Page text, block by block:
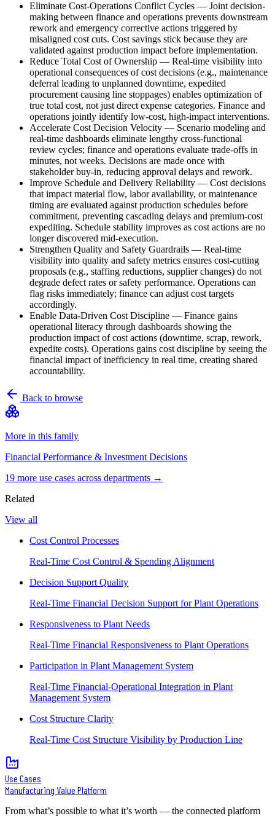
Eliminate Cost-Operations Conflict Cycles — Joint decision-
making between finance and operations prevents downstream
rework and emergency corrective actions triggered by
misaligned cost cuts. Cost savings stick because they are
validated against production impact before implementation.
Reduce Total Cost of Ownership — Real-time visibility into
operational consequences of cost decisions (e.g., maintenance
deferral leading to unplanned downtime, expedited
procurement causing line stoppages) enables optimization of
true total cost, not just direct expense categories. Finance and
operations jointly identify low-cost, high-impact interventions.
Accelerate Cost Decision Velocity — Scenario modeling and
real-time dashboards eliminate lengthy cross-functional
review cycles; finance and operations evaluate trade-offs in
minutes, not weeks. Decisions are made once with
stakeholder buy-in, reducing approval delays and rework.
Improve Schedule and Delivery Reliability — Cost decisions
that impact material flow, labor availability, or maintenance
timing are evaluated against production schedules before
commitment, preventing cascading delays and premium-cost
expediting. Schedule stability improves as cost actions are no
longer discovered mid-execution.
Strengthen Quality and Safety Guardrails — Real-time
visibility into quality and safety metrics ensures cost-cutting
proposals (e.g., staffing reductions, supplier changes) do not
degrade defect rates or safety performance. Operations can
flag risks immediately; finance can adjust cost targets
accordingly.
Enable Data-Driven Cost Discipline — Finance gains
operational literacy through dashboards showing the
production impact of cost actions (downtime, scrap, rework,
expedite costs). Operations gains cost discipline by seeing the
financial impact of inefficiency in real time, creating shared
accountability.
Back to browse
More in this family
Financial Performance & Investment Decisions
19 more use cases across departments →
Related
View all
Cost Control Processes
Real-Time Cost Control & Spending Alignment
Decision Support Quality
Real-Time Financial Decision Support for Plant Operations
Responsiveness to Plant Needs
Real-Time Financial Responsiveness to Plant Operations
Participation in Plant Management System
Real-Time Financial-Operational Integration in Plant
Management System
Cost Structure Clarity
Real-Time Cost Structure Visibility by Production Line
Use Cases
Manufacturing Value Platform
From what’s possible to what it’s worth — the connected platform